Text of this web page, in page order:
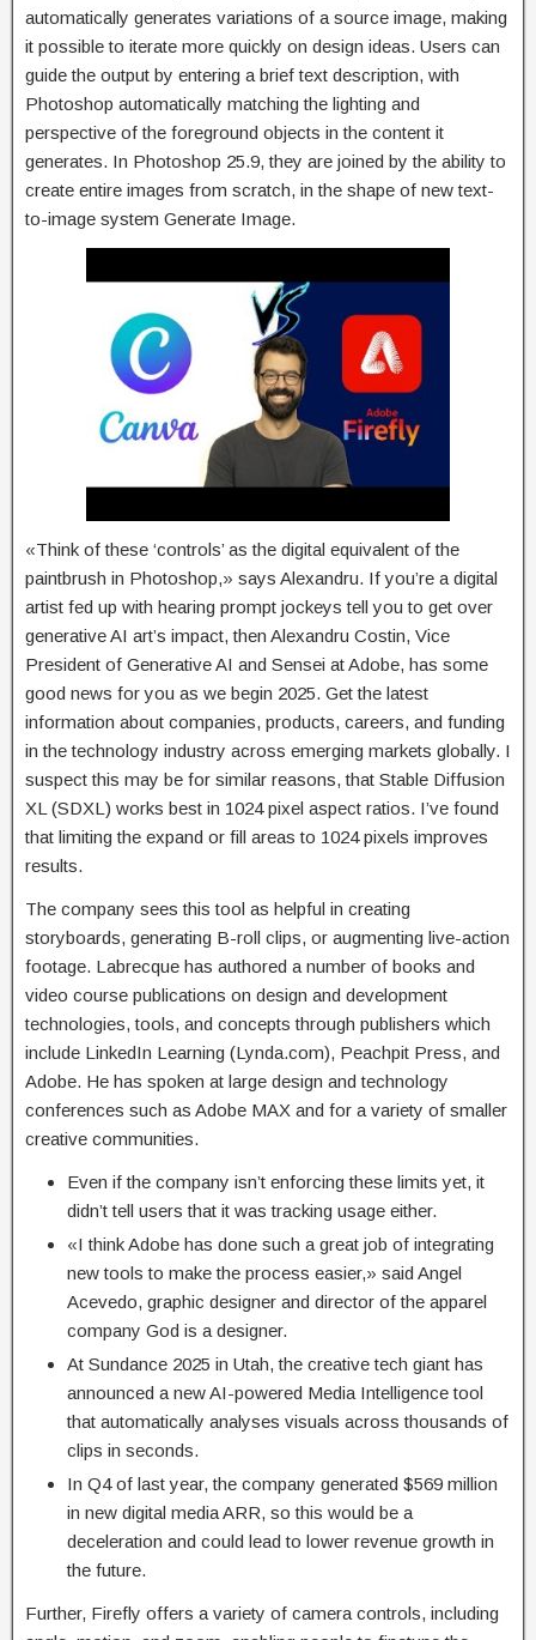
automatically generates variations of a source image, making
it possible to iterate more quickly on design ideas. Users can
guide the output by entering a brief text description, with
Photoshop automatically matching the lighting and
perspective of the foreground objects in the content it
generates. In Photoshop 25.9, they are joined by the ability to
create entire images from scratch, in the shape of new text-
to-image system Generate Image.
«Think of these ‘controls’ as the digital equivalent of the
paintbrush in Photoshop,» says Alexandru. If you’re a digital
artist fed up with hearing prompt jockeys tell you to get over
generative AI art’s impact, then Alexandru Costin, Vice
President of Generative AI and Sensei at Adobe, has some
good news for you as we begin 2025. Get the latest
information about companies, products, careers, and funding
in the technology industry across emerging markets globally. I
suspect this may be for similar reasons, that Stable Diffusion
XL (SDXL) works best in 1024 pixel aspect ratios. I’ve found
that limiting the expand or fill areas to 1024 pixels improves
results.
The company sees this tool as helpful in creating
storyboards, generating B-roll clips, or augmenting live-action
footage. Labrecque has authored a number of books and
video course publications on design and development
technologies, tools, and concepts through publishers which
include LinkedIn Learning (Lynda.com), Peachpit Press, and
Adobe. He has spoken at large design and technology
conferences such as Adobe MAX and for a variety of smaller
creative communities.
Even if the company isn’t enforcing these limits yet, it
didn’t tell users that it was tracking usage either.
«I think Adobe has done such a great job of integrating
new tools to make the process easier,» said Angel
Acevedo, graphic designer and director of the apparel
company God is a designer.
At Sundance 2025 in Utah, the creative tech giant has
announced a new AI-powered Media Intelligence tool
that automatically analyses visuals across thousands of
clips in seconds.
In Q4 of last year, the company generated $569 million
in new digital media ARR, so this would be a
deceleration and could lead to lower revenue growth in
the future.
Further, Firefly offers a variety of camera controls, including